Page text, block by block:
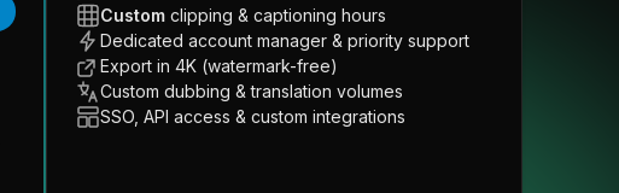
Custom clipping & captioning hours
Dedicated account manager & priority support
Export in 4K (watermark-free)
Custom dubbing & translation volumes
SSO, API access & custom integrations